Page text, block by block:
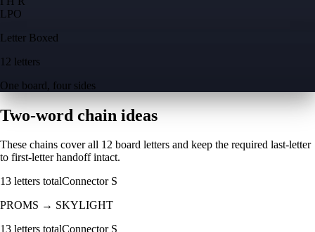
LPO
Letter Boxed
12 letters
One board, four sides
Two-word chain ideas
These chains cover all 12 board letters and keep the required last-letter
to first-letter handoff intact.
13 letters totalConnector S
PROMS → SKYLIGHT
13 letters totalConnector S